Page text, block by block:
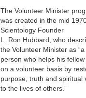
The Volunteer Minister
was created in the mid
Scientology Founder
L. Ron Hubbard, who
the Volunteer Minister as “a
person who helps his fellow
on a volunteer basis by
purpose, truth and spiritual
to the lives of others.”